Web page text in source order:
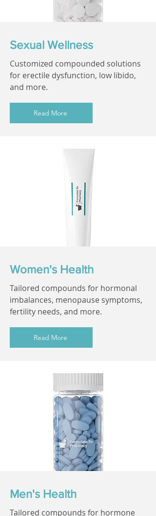
Sexual Wellness
Customized compounded solutions
for erectile dysfunction, low libido,
and more.
Read More
Women's Health
Tailored compounds for hormonal
imbalances, menopause symptoms,
fertility needs, and more.
Read More
Men's Health
Tailored compounds for hormone